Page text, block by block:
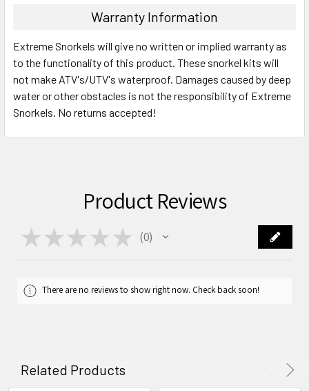
Warranty Information
Extreme Snorkels will give no written or implied warranty as
to the functionality of this product. These snorkel kits will
not make ATV's/UTV's waterproof. Damages caused by deep
water or other obstacles is not the responsibility of Extreme
Snorkels. No returns accepted!
Product Reviews
★ ★ ★ ★ ★ 0
0
There are no reviews to show right now. Check back soon!
Related Products